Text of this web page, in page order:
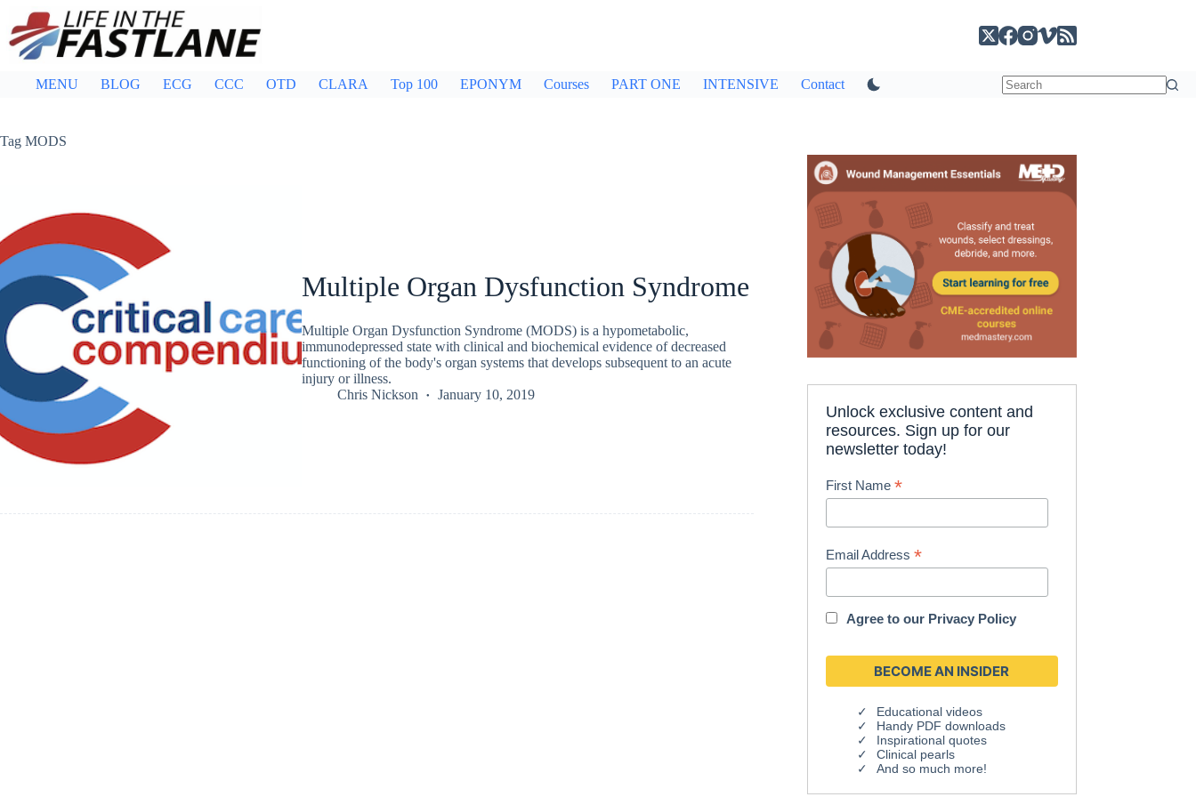
content
MENU BLOG ECG CCC OTD CLARA Top 100 EPONYM Courses PART ONE INTENSIVE Contact
Tag MODS
Multiple Organ Dysfunction Syndrome
Multiple Organ Dysfunction Syndrome (MODS) is a hypometabolic,
immunodepressed state with clinical and biochemical evidence of decreased
functioning of the body's organ systems that develops subsequent to an acute
injury or illness.
Chris Nickson
January 10, 2019
Unlock exclusive content and
resources. Sign up for our
newsletter today!
First Name*
Email Address*
Agree to our Privacy Policy
Educational videos
Handy PDF downloads
Inspirational quotes
Clinical pearls
And so much more!